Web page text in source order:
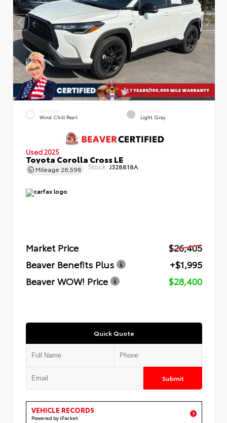
EXTERIOR
Wind Chill Pearl
INTERIOR
Light Gray
Used 2025
Toyota Corolla Cross LE
Mileage 26,598 Stock: J328818A
Market Price
$26,405
Beaver Benefits Plus
+$1,995
Beaver WOW! Price
$28,400
Quick Quote
Submit
VEHICLE RECORDS
Powered by iPacket